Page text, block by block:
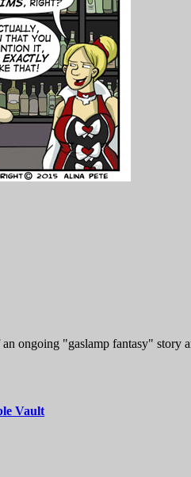
ongoing "gaslamp fantasy" story
Vault